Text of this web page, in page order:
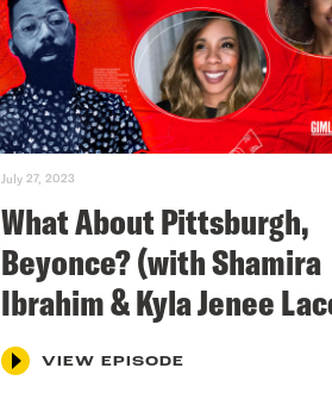
July 27, 2023
What About Pittsburgh,
Beyonce? (with Shamira
Ibrahim & Kyla Jenee
VIEW EPISODE